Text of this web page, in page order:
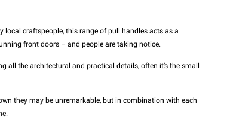
local craftspeople, this range of pull handles acts as a
front doors – and people are taking notice.
all the architectural and practical details, often it’s the small
they may be unremarkable, but in combination with each